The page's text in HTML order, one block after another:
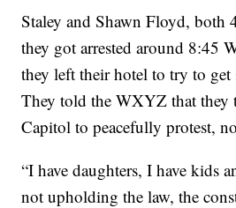
Staley and Shawn Floyd, both
they got arrested around 8:45
they left their hotel to try to get
They told the WXYZ that they
Capitol to peacefully protest,
“I have daughters, I have kids
not upholding the law, the